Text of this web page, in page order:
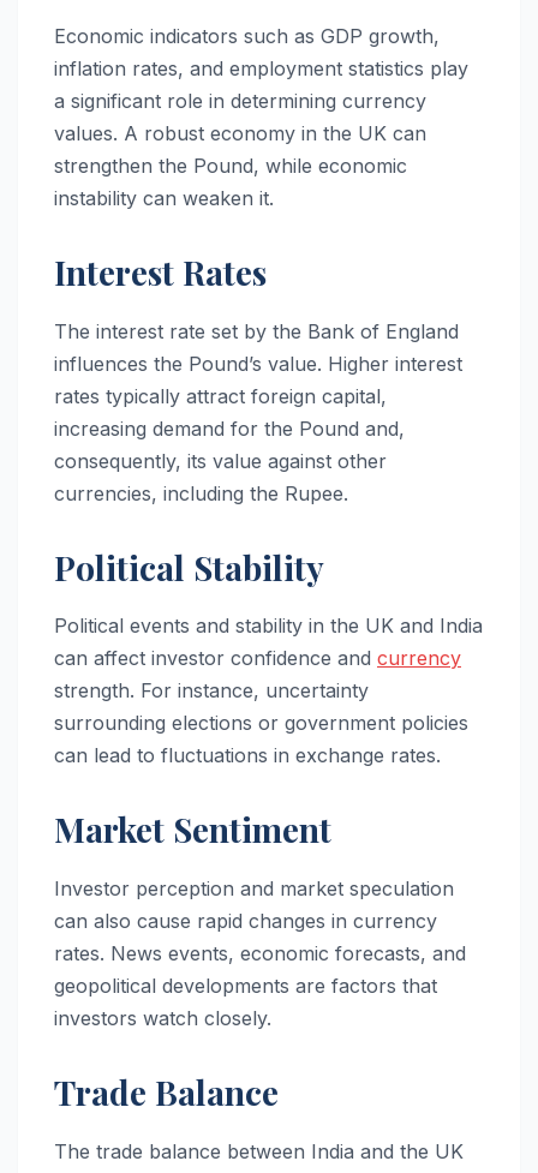
Economic indicators such as GDP growth,
inflation rates, and employment statistics play
a significant role in determining currency
values. A robust economy in the UK can
strengthen the Pound, while economic
instability can weaken it.
Interest Rates
The interest rate set by the Bank of England
influences the Pound’s value. Higher interest
rates typically attract foreign capital,
increasing demand for the Pound and,
consequently, its value against other
currencies, including the Rupee.
Political Stability
Political events and stability in the UK and India
can affect investor confidence and currency
strength. For instance, uncertainty
surrounding elections or government policies
can lead to fluctuations in exchange rates.
Market Sentiment
Investor perception and market speculation
can also cause rapid changes in currency
rates. News events, economic forecasts, and
geopolitical developments are factors that
investors watch closely.
Trade Balance
The trade balance between India and the UK